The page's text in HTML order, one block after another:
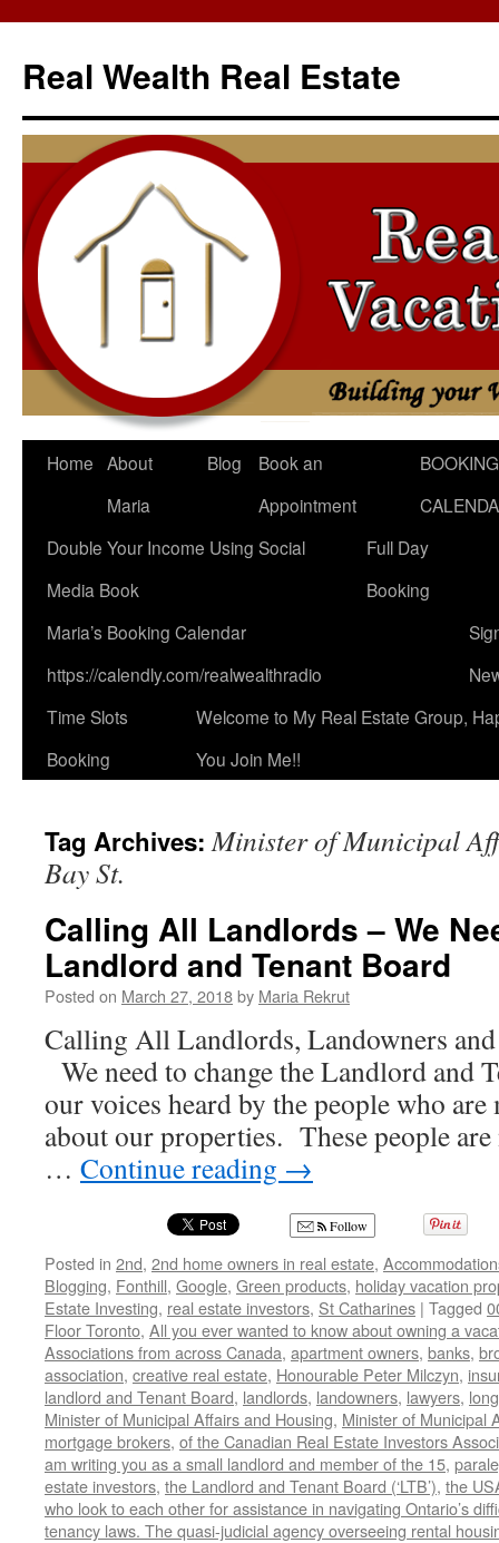
content
Real Wealth Real Estate
Home About
Maria
Blog
Book an
Appointment
BOOKING
Double Your Income Using Social
Media Book
Full Day
Booking
Maria’s Booking Calendar
https://calendly.com/realwealthradio
Time Slots
Booking
Welcome to My Real Estate Group,
You Join Me!!
Tag Archives:Minister of Municipal
Bay St.
Calling All Landlords – We
Landlord and Tenant Board
Posted on March 27, 2018by Maria Rekrut
Calling All Landlords, Landowners
We need to change the Landlord and
our voices heard by the people who
about our properties. These people
… Continue reading →
Follow
Posted in 2nd, 2nd home owners in real estate,
Blogging, Fonthill, Google, Green products, holiday vacation
Estate Investing, real estate investors, St Catharines | Tagged
Floor Toronto, All you ever wanted to know about owning a
Associations from across Canada, apartment owners, banks,
association, creative real estate, Honourable Peter Milczyn,
landlord and Tenant Board, landlords, landowners, lawyers,
Minister of Municipal Affairs and Housing, Minister of Municipal
mortgage brokers, of the Canadian Real Estate Investors
am writing you as a small landlord and member of the 15,
estate investors, the Landlord and Tenant Board (‘LTB’), the
who look to each other for assistance in navigating Ontario’s
tenancy laws. The quasi-judicial agency overseeing rental